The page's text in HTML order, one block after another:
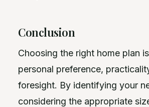
Conclusion
Choosing the right home plan
personal preference,
foresight. By identifying your
considering the appropriate